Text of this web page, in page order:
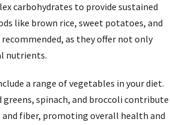
carbohydrates to provide sustained
like brown rice, sweet potatoes, and
as they offer not only
nutrients.
a range of vegetables in your diet.
greens, spinach, and broccoli contribute
fiber, promoting overall health and